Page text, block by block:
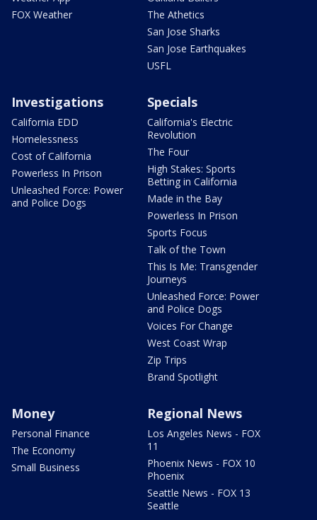
FOX Weather
The Athetics
San Jose Sharks
San Jose Earthquakes
USFL
Investigations
California EDD
Homelessness
Cost of California
Powerless In Prison
Unleashed Force: Power
and Police Dogs
Specials
California's Electric
Revolution
The Four
High Stakes: Sports
Betting in California
Made in the Bay
Powerless In Prison
Sports Focus
Talk of the Town
This Is Me: Transgender
Journeys
Unleashed Force: Power
and Police Dogs
Voices For Change
West Coast Wrap
Zip Trips
Brand Spotlight
Money
Personal Finance
The Economy
Small Business
Regional News
Los Angeles News - FOX
11
Phoenix News - FOX 10
Phoenix
Seattle News - FOX 13
Seattle